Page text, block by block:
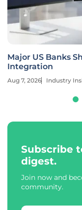
Major US Banks
Integration
Aug 7, 2026 Industry
Subscribe
digest.
Join now and
community.